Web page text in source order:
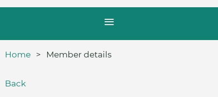
Home Member details
Back